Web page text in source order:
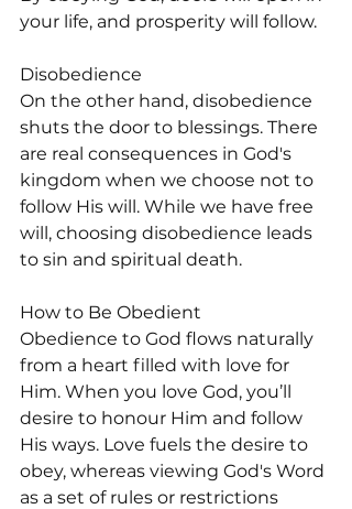
your life, and prosperity will follow.
Disobedience
On the other hand, disobedience
shuts the door to blessings. There
are real consequences in God's
kingdom when we choose not to
follow His will. While we have free
will, choosing disobedience leads
to sin and spiritual death.
How to Be Obedient
Obedience to God flows naturally
from a heart filled with love for
Him. When you love God, you’ll
desire to honour Him and follow
His ways. Love fuels the desire to
obey, whereas viewing God's Word
as a set of rules or restrictions